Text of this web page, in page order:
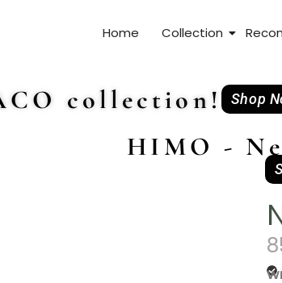
Home Collection
collection! Shop
HIMO -